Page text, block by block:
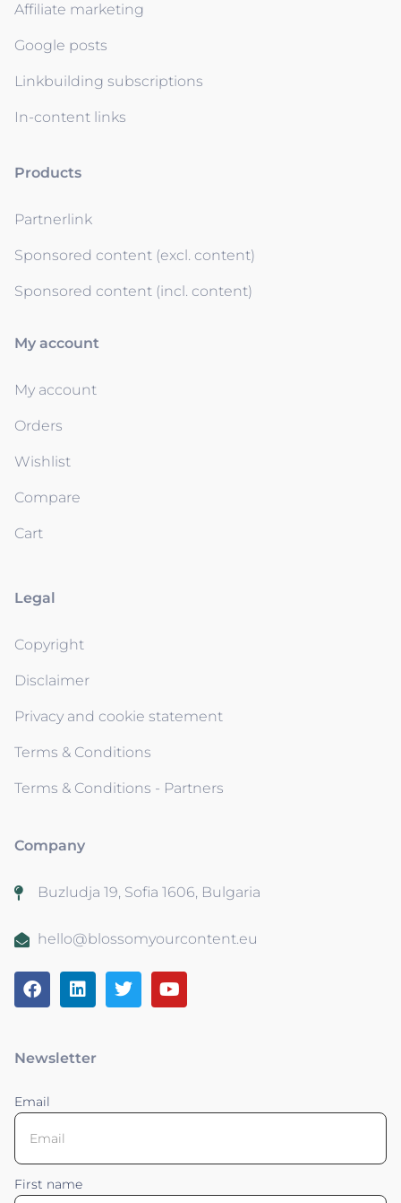
Affiliate marketing
Google posts
Linkbuilding subscriptions
In-content links
Products
Partnerlink
Sponsored content (excl. content)
Sponsored content (incl. content)
My account
My account
Orders
Wishlist
Compare
Cart
Legal
Copyright
Disclaimer
Privacy and cookie statement
Terms & Conditions
Terms & Conditions - Partners
Company
Buzludja 19, Sofia 1606, Bulgaria
hello@blossomyourcontent.eu
Newsletter
Email
First name